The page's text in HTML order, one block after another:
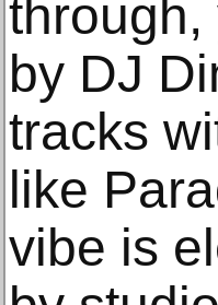
through,
by DJ
tracks
like
vibe is